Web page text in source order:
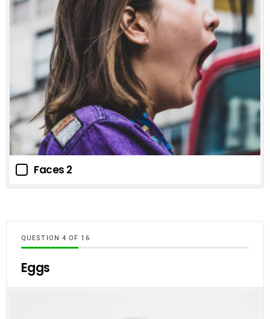
Faces 2
QUESTION OF 16
Eggs